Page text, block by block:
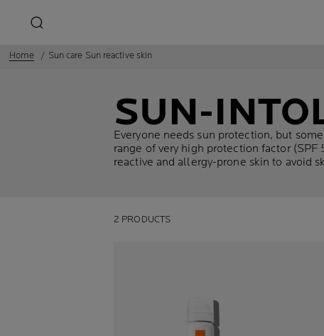
Home Sun care Sun reactive skin
SUN-
Everyone needs sun protection, but
range of very high protection factor
reactive and allergy-prone skin to avoid
2 PRODUCTS